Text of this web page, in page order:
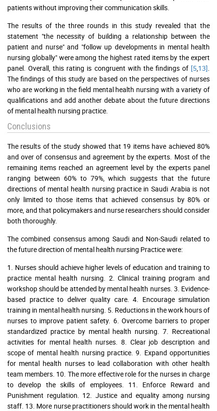
patients without improving their communication skills.
The results of the three rounds in this study revealed that the
statement "the necessity of building a relationship between the
patient and nurse" and "follow up developments in mental health
nursing globally" were among the highest rated items by the expert
panel. Overall, this rating is congruent with the findings of [5,13].
The findings of this study are based on the perspectives of nurses
who are working in the field mental health nursing with a variety of
qualifications and add another debate about the future directions
of mental health nursing practice.
Conclusions
The results of the study showed that 19 items have achieved 80%
and over of consensus and agreement by the experts. Most of the
remaining items reached an agreement level by the experts panel
ranging between 60% to 79%, which suggests that the future
directions of mental health nursing practice in Saudi Arabia is not
only limited to those items that achieved consensus by 80% or
more, and that policymakers and nurse researchers should consider
both thoroughly.
The combined consensus among Saudi and Non-Saudi related to
the future direction of mental health nursing Practice were:
1. Nurses should achieve higher levels of education and training to
practice mental health nursing. 2. Clinical training program and
workshop should be attended by mental health nurses. 3. Evidence-
based practice to deliver quality care. 4. Encourage simulation
training in mental health nursing. 5. Reductions in the work hours of
nurses to improve patient safety. 6. Overcome barriers to proper
standardized practice by mental health nursing. 7. Recreational
activities for mental health nurses. 8. Clear job description and
scope of mental health nursing practice. 9. Expand opportunities
for mental health nurses to lead collaboration with other health
team members. 10. The more effective role for the nurses in charge
to develop the skills of employees. 11. Enforce Reward and
Punishment regulation. 12. Justice and equality among nursing
staff. 13. More nurse practitioners should work in the mental health